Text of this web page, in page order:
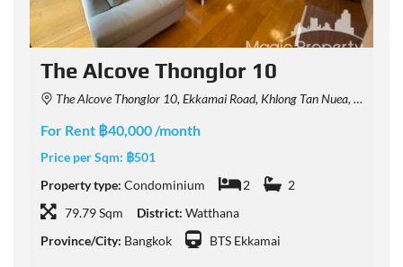
The Alcove Thonglor 10
The Alcove Thonglor 10, Ekkamai Road, Khlong Tan Nuea, Watthana, Bangkok, Thailand
For Rent ฿40,000 /month
Price per Sqm: ฿501
Property type: Condominium 2
2
79.79 Sqm
District: Watthana
Province/City: Bangkok BTS Ekkamai